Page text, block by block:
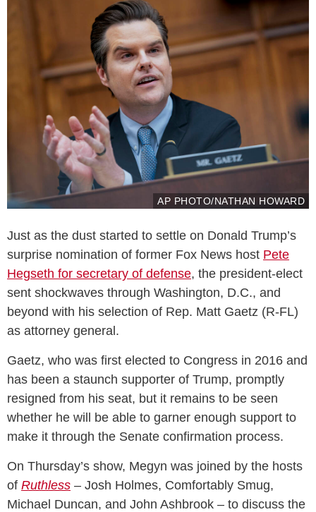
AP PHOTO/NATHAN HOWARD
Just as the dust started to settle on Donald Trump’s
surprise nomination of former Fox News host Pete
Hegseth for secretary of defense, the president-elect
sent shockwaves through Washington, D.C., and
beyond with his selection of Rep. Matt Gaetz (R-FL)
as attorney general.
Gaetz, who was first elected to Congress in 2016 and
has been a staunch supporter of Trump, promptly
resigned from his seat, but it remains to be seen
whether he will be able to garner enough support to
make it through the Senate confirmation process.
On Thursday’s show, Megyn was joined by the hosts
of Ruthless – Josh Holmes, Comfortably Smug,
Michael Duncan, and John Ashbrook – to discuss the